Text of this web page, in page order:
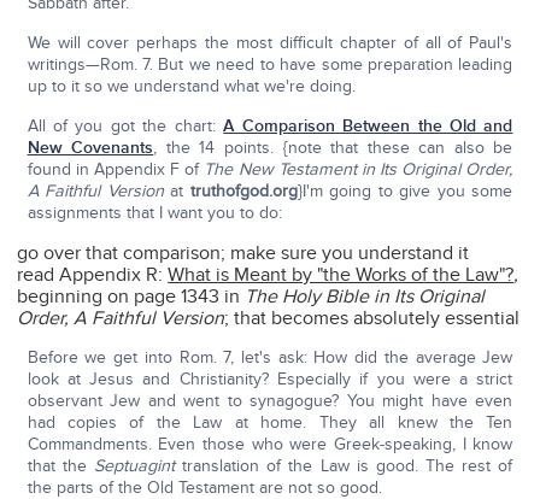
We will cover perhaps the most difficult chapter of all of Paul's
writings—Rom. 7. But we need to have some preparation leading
up to it so we understand what we're doing.
All of you got the chart:A Comparison Between the Old and
New Covenants, the 14 points. {note that these can also be
found in Appendix F of The New Testament in Its Original Order,
A Faithful Versionat truthofgod.org}I'm going to give you some
assignments that I want you to do:
go over that comparison; make sure you understand it
read Appendix R:What is Meant by "the Works of the Law"?,
beginning on page 1343 in The Holy Bible in Its Original
Order, A Faithful Version; that becomes absolutely essential
Before we get into Rom. 7, let's ask: How did the average Jew
look at Jesus and Christianity? Especially if you were a strict
observant Jew and went to synagogue? You might have even
had copies of the Law at home. They all knew the Ten
Commandments. Even those who were Greek-speaking, I know
that the Septuaginttranslation of the Law is good. The rest of
the parts of the Old Testament are not so good.